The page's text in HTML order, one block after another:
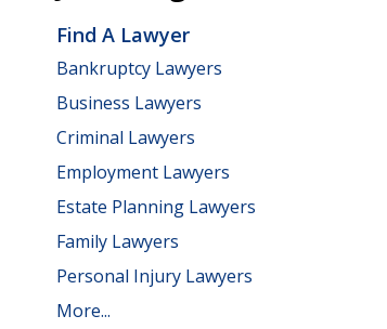
Find A Lawyer
Bankruptcy Lawyers
Business Lawyers
Criminal Lawyers
Employment Lawyers
Estate Planning Lawyers
Family Lawyers
Personal Injury Lawyers
More...